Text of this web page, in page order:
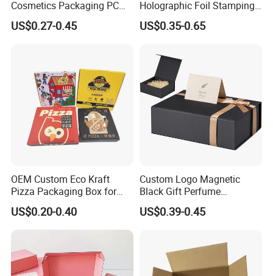
Cosmetics Packaging PC
Compact 4 6 8 10 12 15 24
Color Well Grid Pan Empty
US$0.27-0.45
Holographic Foil Stamping
Vial Gift Packaging
2ml/3ml Peptide Packaging
US$0.35-0.65
OEM Custom Eco Kraft
Pizza Packaging Box for
Restaurant Pizza Delivery
US$0.20-0.40
Custom Logo Magnetic
Black Gift Perfume
Cosmetic Packaging Box
with Ribbon
US$0.39-0.45